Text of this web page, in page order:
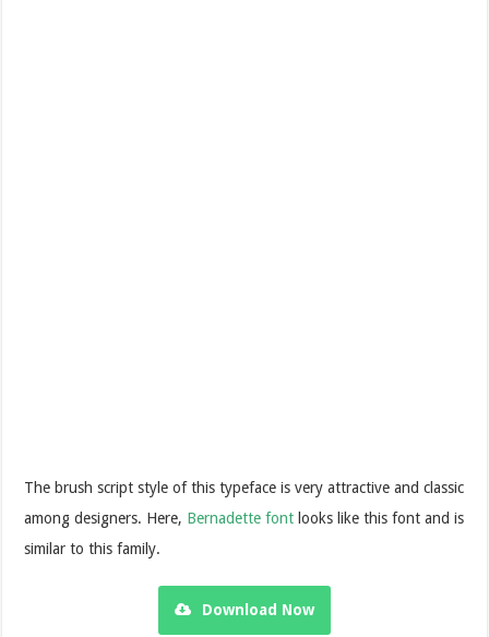
The brush script style of this typeface is very attractive and classic
among designers. Here, Bernadette font looks like this font and is
similar to this family.
Download Now